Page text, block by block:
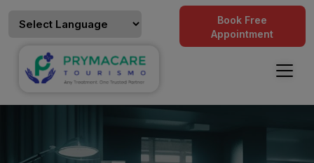
Book Free
Appointment